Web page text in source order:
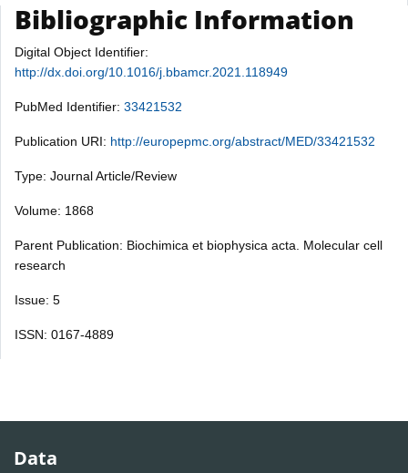
Bibliographic Information
Digital Object Identifier:
http://dx.doi.org/10.1016/j.bbamcr.2021.118949
PubMed Identifier: 33421532
Publication URI: http://europepmc.org/abstract/MED/33421532
Type: Journal Article/Review
Volume: 1868
Parent Publication: Biochimica et biophysica acta. Molecular cell
research
Issue: 5
ISSN: 0167-4889
Data